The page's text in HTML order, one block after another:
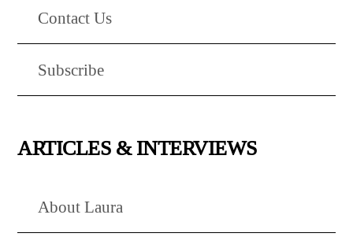
Contact Us
Subscribe
ARTICLES & INTERVIEWS
About Laura